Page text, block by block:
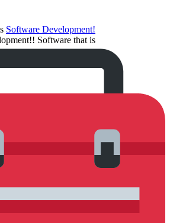
Software Development!
Software that is